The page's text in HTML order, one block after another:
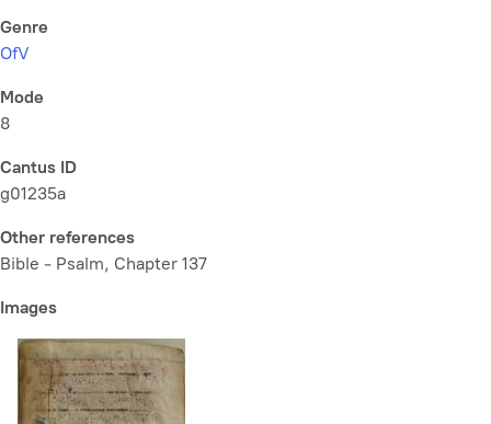
Genre
OfV
Mode
8
Cantus ID
g01235a
Other references
Bible - Psalm, Chapter 137
Images